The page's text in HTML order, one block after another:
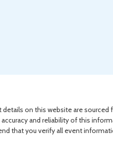
on this website are
and reliability of this
that you verify all event